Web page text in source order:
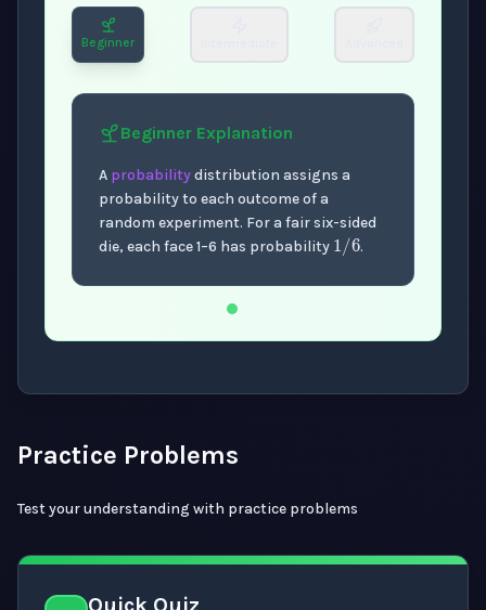
Beginner
Beginner Explanation
A probabilitydistribution assigns a
probability to each outcome of a
random experiment. For a fair six-sided
die, each face 1–6 has probability 1/6
.
Practice Problems
Test your understanding with practice problems